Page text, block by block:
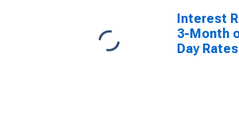
Interest
3-Month
Day